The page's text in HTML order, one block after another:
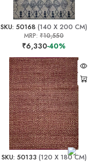
SKU: 50168 (140 X 200 CM)
MRP:₹10,550
₹6,330-40%
SKU: 50133 (120 X 180 CM)